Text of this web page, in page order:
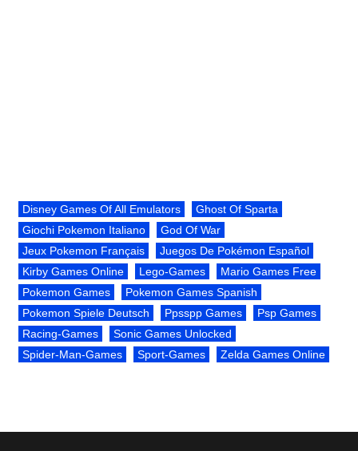
Disney Games Of All Emulators
Ghost Of Sparta
Giochi Pokemon Italiano
God Of War
Jeux Pokemon Français
Juegos De Pokémon Español
Kirby Games Online
Lego-Games
Mario Games Free
Pokemon Games
Pokemon Games Spanish
Pokemon Spiele Deutsch
Ppsspp Games
Psp Games
Racing-Games
Sonic Games Unlocked
Spider-Man-Games
Sport-Games Zelda Games Online